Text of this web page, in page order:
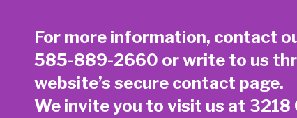
For more information, contact
585-889-2660 or write to us
website’s secure contact page.
We invite you to visit us at 3218